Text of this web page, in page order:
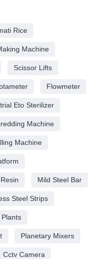
Rice
Machine
Scissor Lifts
Flowmeter
Eto Sterilizer
Machine
Machine
Mild Steel Bar
Steel Strips
Planetary Mixers
Cctv Camera